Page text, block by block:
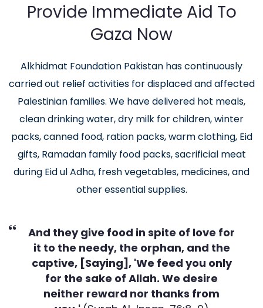
Provide Immediate Aid To
Gaza Now
Alkhidmat Foundation Pakistan has continuously
carried out relief activities for displaced and affected
Palestinian families. We have delivered hot meals,
clean drinking water, dry milk for children, winter
packs, canned food, ration packs, warm clothing, Eid
gifts, Ramadan family food packs, sacrificial meat
during Eid ul Adha, fresh vegetables, medicines, and
other essential supplies.
And they give food in spite of love for
it to the needy, the orphan, and the
captive, [Saying], 'We feed you only
for the sake of Allah. We desire
neither reward nor thanks from